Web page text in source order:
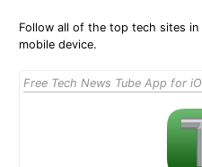
Follow all of the top tech sites
mobile device.
Free Tech News Tube App for